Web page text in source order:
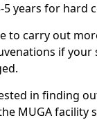
5 years for hard
to carry out
if your
in finding
MUGA facility